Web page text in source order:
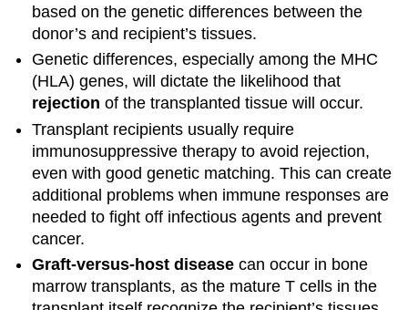
based on the genetic differences between the
donor’s and recipient’s tissues.
Genetic differences, especially among the MHC
(HLA) genes, will dictate the likelihood that
rejection of the transplanted tissue will occur.
Transplant recipients usually require
immunosuppressive therapy to avoid rejection,
even with good genetic matching. This can create
additional problems when immune responses are
needed to fight off infectious agents and prevent
cancer.
Graft-versus-host disease can occur in bone
marrow transplants, as the mature T cells in the